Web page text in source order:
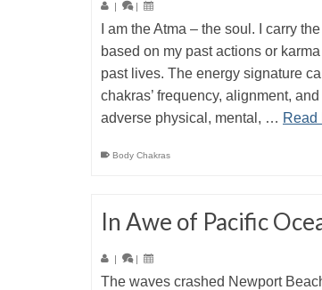
| |
I am the Atma – the soul. I carry
based on my past actions or
past lives. The energy signature
chakras’ frequency, alignment,
adverse physical, mental, … Read
Body Chakras
In Awe of Pacific
| |
The waves crashed Newport